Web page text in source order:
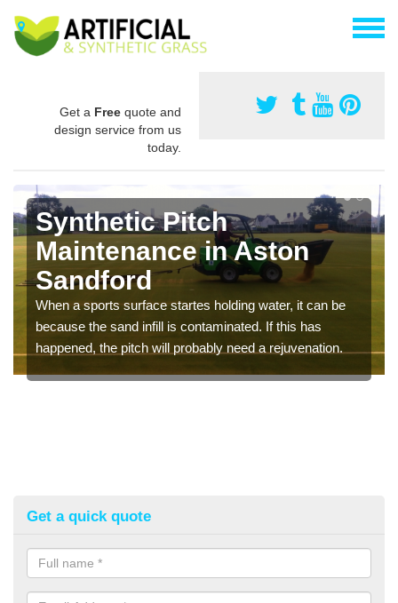
Get a Free quote and
design service from us
today.
Synthetic Pitch
Maintenance in Aston
Sandford
When a sports surface startes holding water, it can be
because the sand infill is contaminated. If this has
happened, the pitch will probably need a rejuvenation.
Get a quick quote